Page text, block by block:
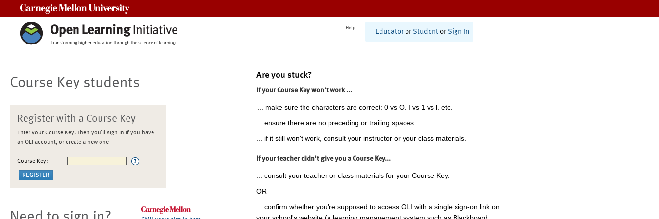
Help
Educator or Student or Sign In
Course Key students
Register with a Course Key
Enter your Course Key. Then you'll sign in if you have
an OLI account, or create a new one
Course Key:
Are you stuck?
If your Course Key won't work ...
... make sure the characters are correct: 0 vs O, I vs 1 vs l, etc.
... ensure there are no preceding or trailing spaces.
... if it still won't work, consult your instructor or your class materials.
If your teacher didn't give you a Course Key...
... consult your teacher or class materials for your Course Key.
OR
... confirm whether you're supposed to access OLI with a single sign-on link on